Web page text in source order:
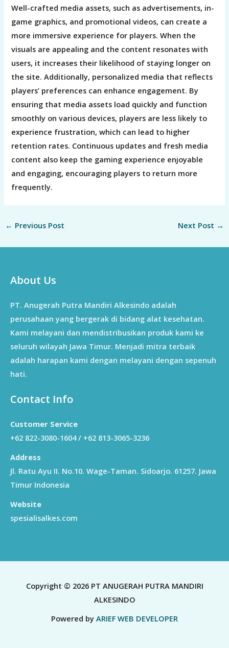
Well-crafted media assets, such as advertisements, in-
game graphics, and promotional videos, can create a
more immersive experience for players. When the
visuals are appealing and the content resonates with
users, it increases their likelihood of staying longer on
the site. Additionally, personalized media that reflects
players’ preferences can enhance engagement. By
ensuring that media assets load quickly and function
smoothly on various devices, players are less likely to
experience frustration, which can lead to higher
retention rates. Continuous updates and fresh media
content also keep the gaming experience enjoyable
and engaging, encouraging players to return more
frequently.
← Previous Post Next Post →
About Us
PT. Anugerah Putra Mandiri Alkesindo adalah
perusahaan yang bergerak di bidang alat kesehatan.
Kami melayani dan mendistribusikan produk kami ke
seluruh wilayah Jawa Timur. Menjadi mitra terbaik
adalah harapan kami dengan melayani dengan sepenuh
hati.
Contact Info
Customer Service
+62 822-3080-1604 / +62 813-3065-3236
Address
Jl. Ratu Ayu II. No.10. Wage-Taman. Sidoarjo. 61257. Jawa
Timur Indonesia
Website
spesialisalkes.com
Copyright © 2026 PT ANUGERAH PUTRA MANDIRI
ALKESINDO
Powered by ARIEF WEB DEVELOPER